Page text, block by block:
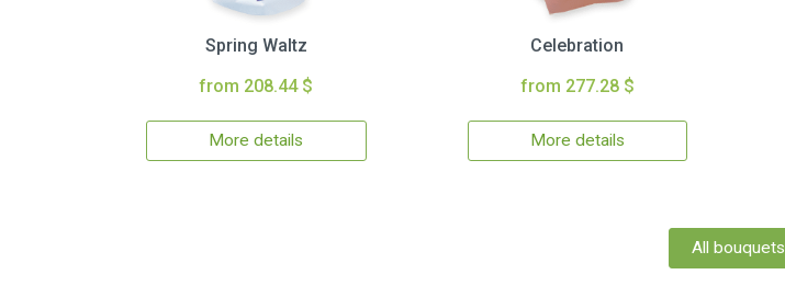
Spring Waltz
from 208.44 $
More details
Celebration
from 277.28 $
More details
All bouquets